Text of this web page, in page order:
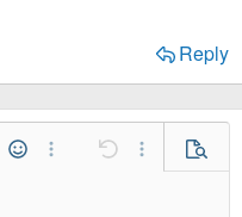
Reply
image
SmiliesMore Options…
Undo More Preview